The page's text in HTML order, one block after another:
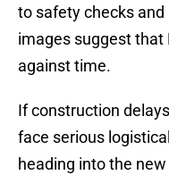
to safety checks
images suggest that
against time.
If construction
face serious
heading into the